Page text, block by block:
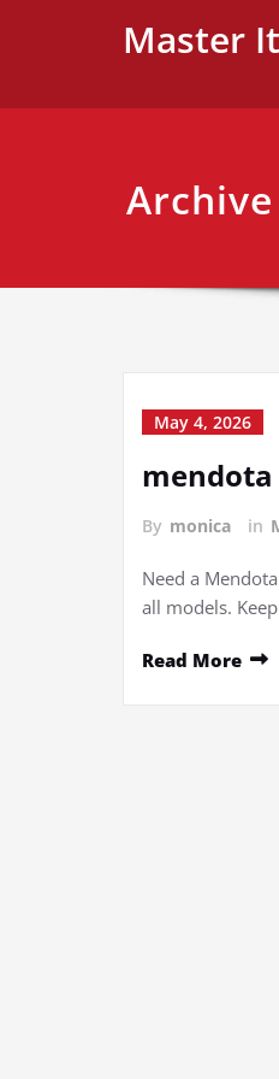
Master
May 4, 2026
By monica in
Need a
all models.
Read More